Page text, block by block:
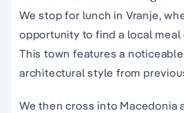
We stop for lunch in Vranje,
opportunity to find a local
This town features a
architectural style from
We then cross into Macedonia